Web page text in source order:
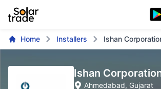
Home Installers Ishan
Ishan
Ahmedabad, Gujarat